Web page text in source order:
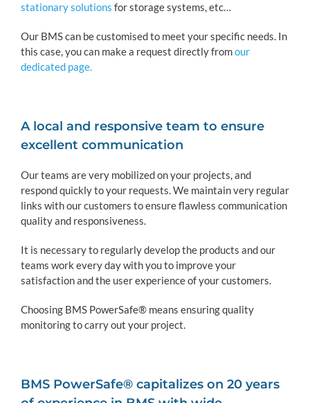
stationary solutions for storage systems, etc…
Our BMS can be customised to meet your specific needs. In
this case, you can make a request directly fromour
dedicated page.
A local and responsive team to ensure
excellent communication
Our teams are very mobilized on your projects, and
respond quickly to your requests. We maintain very regular
links with our customers to ensure flawless communication
quality and responsiveness.
It is necessary to regularly develop the products and our
teams work every day with you to improve your
satisfaction and the user experience of your customers.
Choosing BMS PowerSafe® means ensuring quality
monitoring to carry out your project.
BMS PowerSafe® capitalizes on 20 years